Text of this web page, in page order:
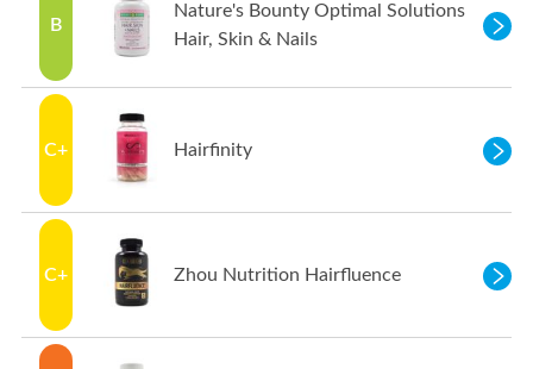
B
Nature's Bounty Optimal Solutions
Hair, Skin & Nails
C+ Hairfinity
C+ Zhou Nutrition Hairfluence